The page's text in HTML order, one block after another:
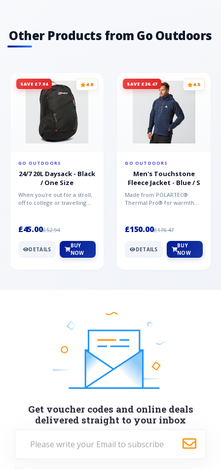
Other Products from Go Outdoors
SAVE £7.94 4.8
GO OUTDOORS
24/7 20L Daysack - Black
/ One Size
When you're out for a stroll,
off to college or travelling
£45.00£52.94
DETAILS
BUY
NOW
SAVE £26.47 4.5
GO OUTDOORS
Men's Touchstone
Fleece Jacket - Blue / S
Made from POLARTEC®
Thermal Pro® for warmth
Mountai...
£150.00£176.47
DETAILS
BUY
NOW
Get voucher codes and online deals
delivered straight to your inbox